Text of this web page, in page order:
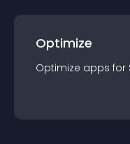
Optimize
Optimize apps for